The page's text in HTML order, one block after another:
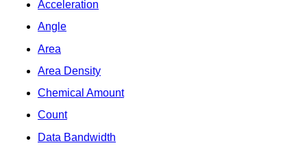
Acceleration
Angle
Area
Area Density
Chemical Amount
Count
Data Bandwidth